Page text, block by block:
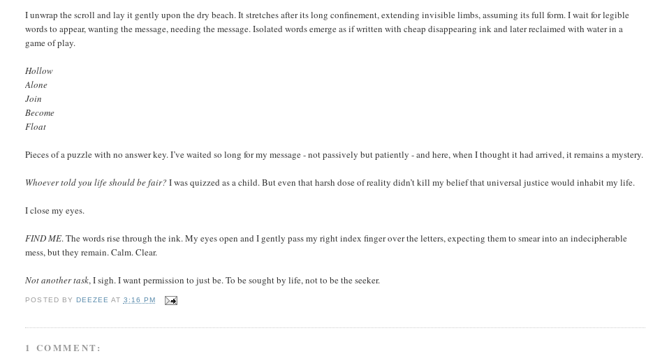
I unwrap the scroll and lay it gently upon the dry beach. It stretches after its long confinement, extending invisible limbs, assuming its full form. I wait for legible
words to appear, wanting the message, needing the message. Isolated words emerge as if written with cheap disappearing ink and later reclaimed with water in a
game of play.
Hollow
Alone
Join
Become
Float
Pieces of a puzzle with no answer key. I’ve waited so long for my message - not passively but patiently - and here, when I thought it had arrived, it remains a mystery.
Whoever told you life should be fair? I was quizzed as a child. But even that harsh dose of reality didn’t kill my belief that universal justice would inhabit my life.
I close my eyes.
FIND ME. The words rise through the ink. My eyes open and I gently pass my right index finger over the letters, expecting them to smear into an indecipherable
mess, but they remain. Calm. Clear.
Not another task, I sigh. I want permission to just be. To be sought by life, not to be the seeker.
POSTED BY DEEZEE AT 3:16 PM
1 COMMENT: